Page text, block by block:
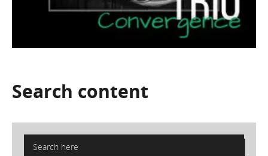
Search content